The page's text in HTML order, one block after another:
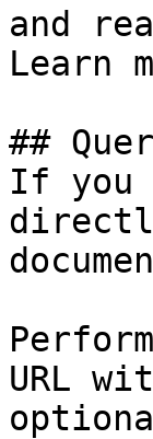
and
Learn
##
If you
URL